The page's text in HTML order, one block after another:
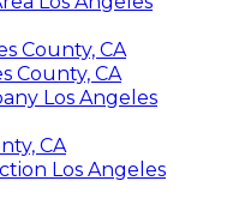
County, CA
County, CA
Los Angeles
CA
Los Angeles